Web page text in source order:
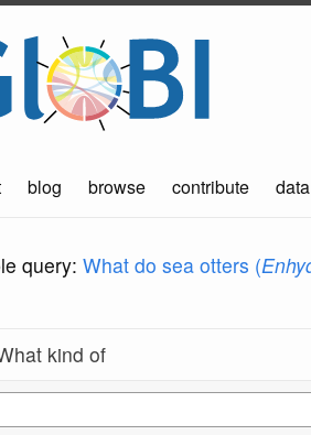
blog browse contribute data
query: What do sea otters (
kind of